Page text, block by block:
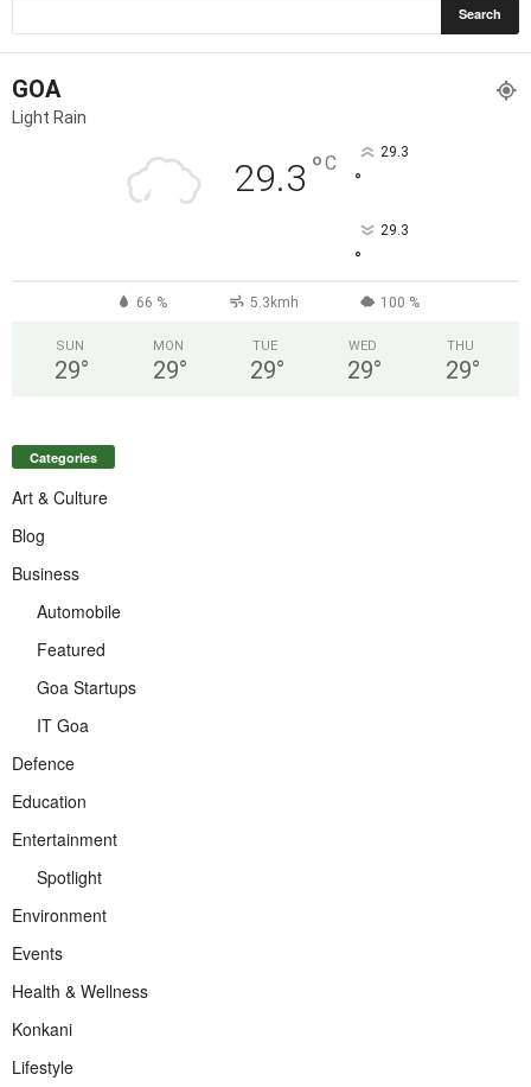
GOA
Light Rain
29.3 °C 29.3
°
29.3
°
66 % 5.3kmh 100 %
SUN
29°
MON
29°
TUE
29°
WED
29°
THU
29°
Categories
Art & Culture
Blog
Business
Automobile
Featured
Goa Startups
IT Goa
Defence
Education
Entertainment
Spotlight
Environment
Events
Health & Wellness
Konkani
Lifestyle